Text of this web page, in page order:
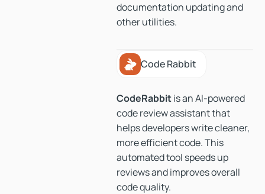
documentation updating and
other utilities.
Code Rabbit
Code Rabbit
CodeRabbitis an AI-powered
code review assistant that
helps developers write cleaner,
more efficient code. This
automated tool speeds up
reviews and improves overall
code quality.